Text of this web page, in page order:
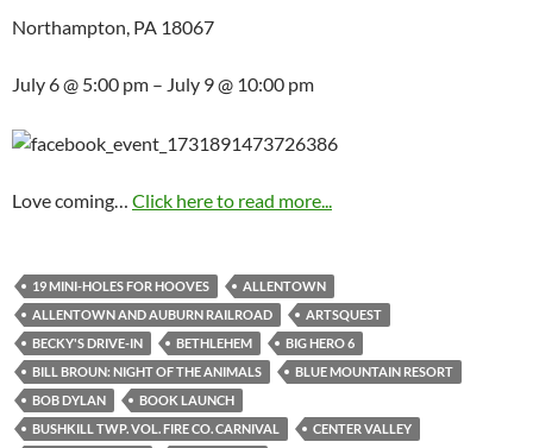
Northampton, PA 18067
July 6 @ 5:00 pm – July 9 @ 10:00 pm
Love coming… Click here to read more...
19 MINI-HOLES FOR HOOVES
ALLENTOWN
ALLENTOWN AND AUBURN RAILROAD
ARTSQUEST
BECKY'S DRIVE-IN
BETHLEHEM
BIG HERO 6
BILL BROUN: NIGHT OF THE ANIMALS
BLUE MOUNTAIN RESORT
BOB DYLAN
BOOK LAUNCH
BUSHKILL TWP. VOL. FIRE CO. CARNIVAL
CENTER VALLEY